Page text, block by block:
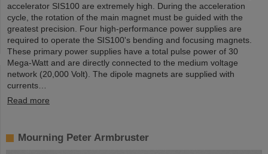
accelerator SIS100 are extremely high. During the acceleration
cycle, the rotation of the main magnet must be guided with the
greatest precision. Four high-performance power supplies are
required to operate the SIS100's bending and focusing magnets.
These primary power supplies have a total pulse power of 30
Mega-Watt and are directly connected to the medium voltage
network (20,000 Volt). The dipole magnets are supplied with
currents…
Read more
Mourning Peter Armbruster